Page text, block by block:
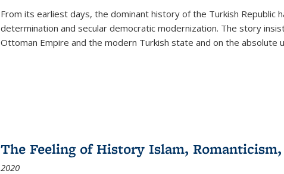
From its earliest days, the dominant history of the Turkish Republic
determination and secular democratic modernization. The story
Ottoman Empire and the modern Turkish state and on the absolute
The Feeling of History Islam,
2020